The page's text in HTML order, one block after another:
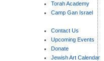
Torah Academy
Camp Gan Israel
Contact Us
Upcoming Events
Donate
Jewish Art Calendar